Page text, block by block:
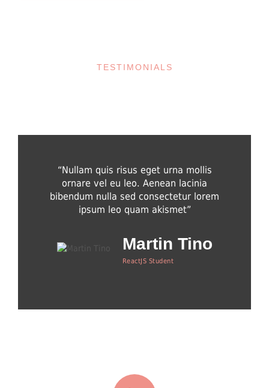
TESTIMONIALS
“Nullam quis risus eget urna mollis
ornare vel eu leo. Aenean lacinia
bibendum nulla sed consectetur lorem
ipsum leo quam akismet”
Martin Tino
ReactJS Student